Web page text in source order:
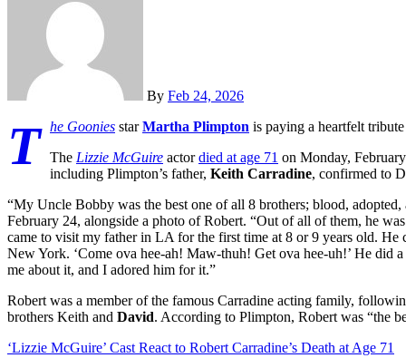
By Feb 24, 2026
T he Goonies starMartha Plimpton is paying a heartfelt
The Lizzie McGuire actordied at age 71 on Monday,
including Plimpton’s father, Keith Carradine, confirmed to
“My Uncle Bobby was the best one of all 8 brothers; blood,
February 24, alongside a photo of Robert. “Out of all of them, he
came to visit my father in LA for the first time at 8 or 9 years old.
New York. ‘Come ova hee-ah! Maw-thuh! Get ova hee-uh!’ He did
me about it, and I adored him for it.”
Robert was a member of the famous Carradine acting family,
brothers Keith and David. According to Plimpton, Robert was “the
‘Lizzie McGuire’ Cast React to Robert Carradine’s Death at Age 71